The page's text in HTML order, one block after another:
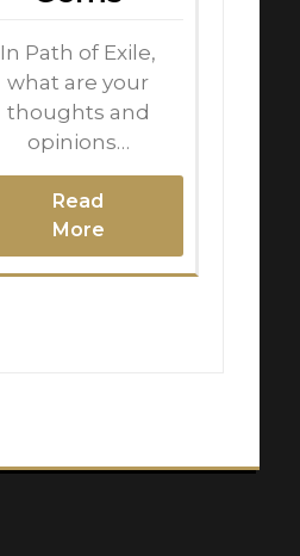
In Path of Exile,
what are your
thoughts and
opinions…
Read
More